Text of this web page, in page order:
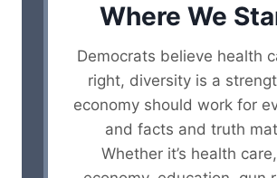
Where We
Democrats believe health
right, diversity is a
economy should work for
and facts and truth
Whether it’s health